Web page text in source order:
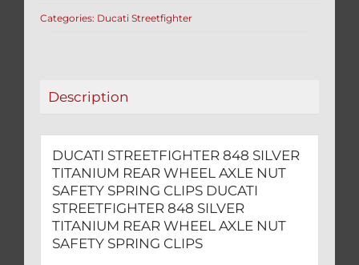
WHEEL
SPRING
quantity
Categories: Ducati Streetfighter
Description
DUCATI STREETFIGHTER 848 SILVER
TITANIUM REAR WHEEL AXLE NUT
SAFETY SPRING CLIPS DUCATI
STREETFIGHTER 848 SILVER
TITANIUM REAR WHEEL AXLE NUT
SAFETY SPRING CLIPS